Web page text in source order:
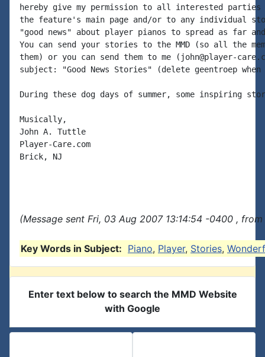
hereby give my permission to all interested
the feature's main page and/or to any individual
"good news" about player pianos to spread as far
You can send your stories to the MMD (so all the
them) or you can send them to me (john@player-
subject: "Good News Stories" (delete geentroep
During these dog days of summer, some inspiring
Musically,
John A. Tuttle
Player-Care.com
Brick, NJ
(Message sent Fri, 03 Aug 2007 13:14:54 -0400 ,
Key Words in Subject: Piano, Player, Stories,
Enter text below to search the MMD Website
with Google